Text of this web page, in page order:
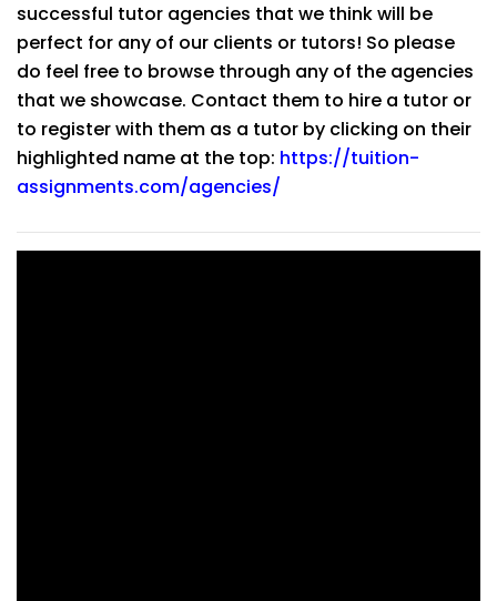
successful tutor agencies that we think will be
perfect for any of our clients or tutors! So please
do feel free to browse through any of the agencies
that we showcase. Contact them to hire a tutor or
to register with them as a tutor by clicking on their
highlighted name at the top: https://tuition-
assignments.com/agencies/